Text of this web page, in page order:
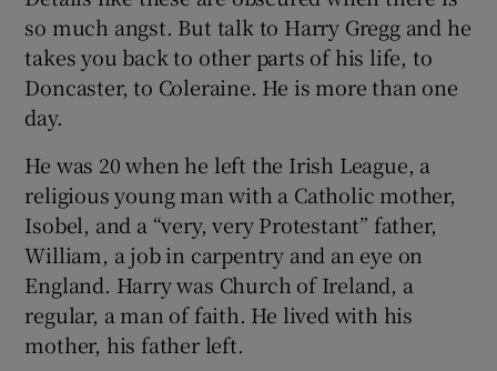
so much angst. But talk to Harry Gregg and he
takes you back to other parts of his life, to
Doncaster, to Coleraine. He is more than one
day.
He was 20 when he left the Irish League, a
religious young man with a Catholic mother,
Isobel, and a “very, very Protestant” father,
William, a job in carpentry and an eye on
England. Harry was Church of Ireland, a
regular, a man of faith. He lived with his
mother, his father left.